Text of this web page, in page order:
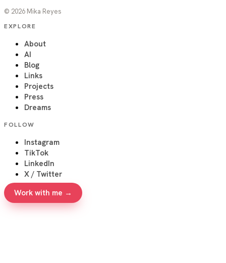
© 2026 Mika Reyes
EXPLORE
About
AI
Blog
Links
Projects
Press
Dreams
FOLLOW
Instagram
TikTok
LinkedIn
X / Twitter
Work with me →